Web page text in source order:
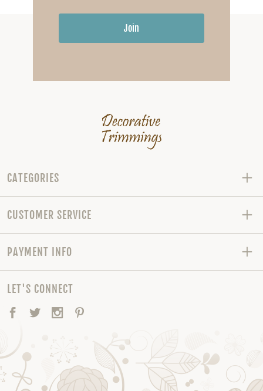
Join
CATEGORIES
CUSTOMER SERVICE
PAYMENT INFO
LET'S CONNECT
Facebook
TwitterInstagram